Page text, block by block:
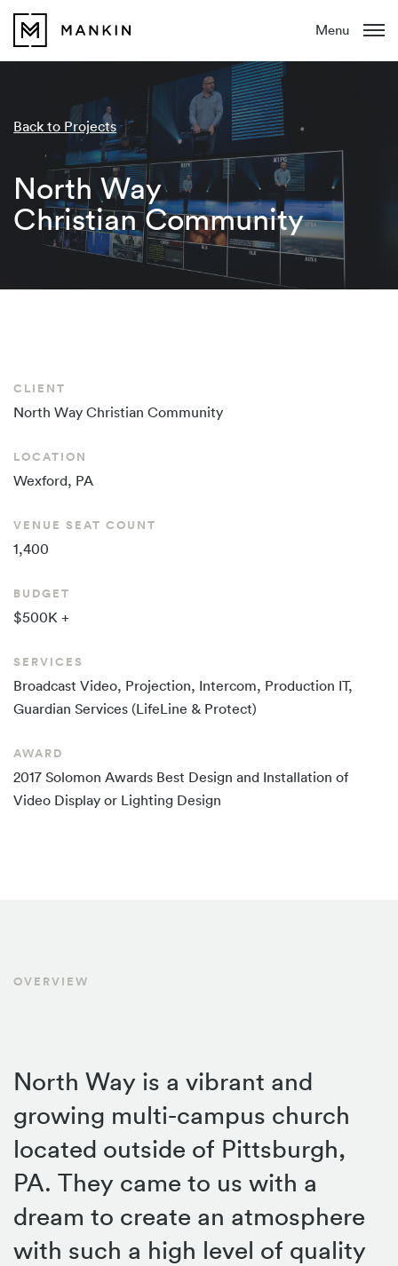
Menu
Back to Projects
North Way
Christian Community
CLIENT
North Way Christian Community
LOCATION
Wexford, PA
VENUE SEAT COUNT
1,400
BUDGET
$500K +
SERVICES
Broadcast Video, Projection, Intercom, Production IT,
Guardian Services (LifeLine & Protect)
AWARD
2017 Solomon Awards Best Design and Installation of
Video Display or Lighting Design
OVERVIEW
North Way is a vibrant and
growing multi-campus church
located outside of Pittsburgh,
PA. They came to us with a
dream to create an atmosphere
with such a high level of quality